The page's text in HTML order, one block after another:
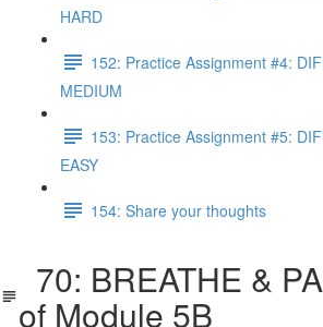
HARD
152: Practice Assignment #4:
MEDIUM
153: Practice Assignment #5:
EASY
154: Share your thoughts
70: BREATHE &
of Module 5B